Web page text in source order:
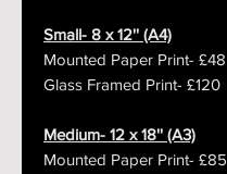
Small- 8 x 12'' (A4)
Mounted Paper Print- £48
Glass Framed Print- £120
Medium- 12 x 18'' (A3)
Mounted Paper Print- £85